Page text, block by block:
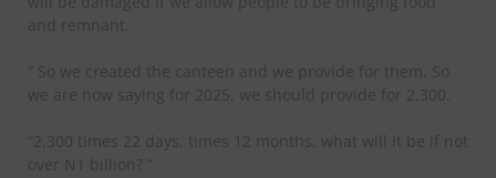
and remnant.
” So we created the canteen and we provide for them. So
we are now saying for 2025, we should provide for 2,300.
“2,300 times 22 days, times 12 months, what will it be if not
over N1 billion? ”